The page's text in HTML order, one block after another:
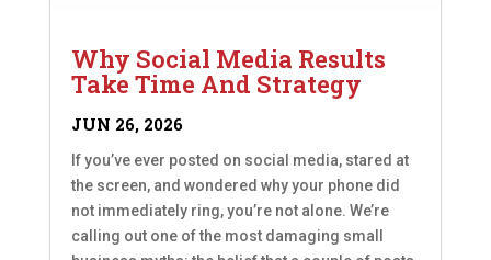
Why Social Media Results
Take Time And Strategy
JUN 26, 2026
If you’ve ever posted on social media, stared at
the screen, and wondered why your phone did
not immediately ring, you’re not alone. We’re
calling out one of the most damaging small